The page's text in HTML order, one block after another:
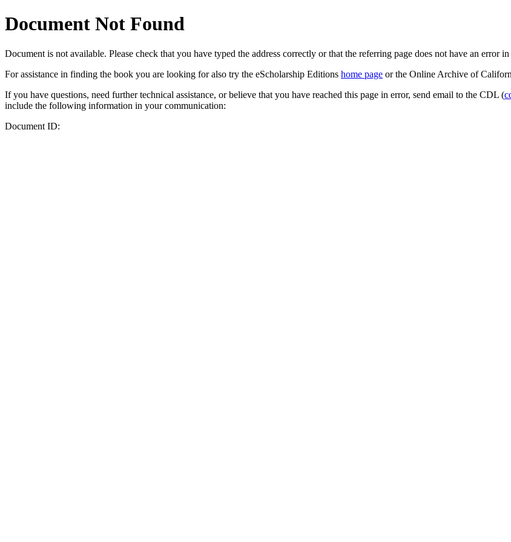
Document Not Found
Document is not available. Please check that you have typed the address correctly or that the referring page does not have an error
For assistance in finding the book you are looking for also try the eScholarship Editions home page or the Online Archive of
If you have questions, need further technical assistance, or believe that you have reached this page in error, send email to the CDL (
include the following information in your communication:
Document ID: